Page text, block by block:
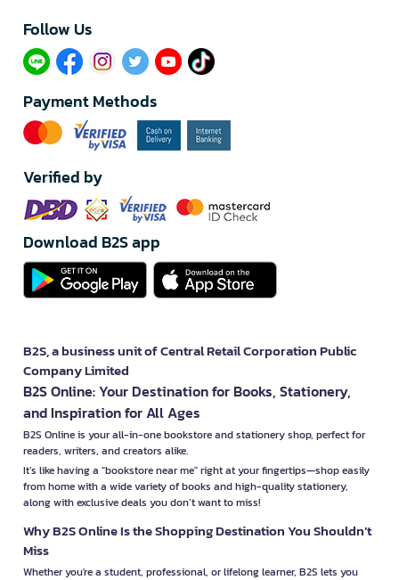
Follow Us​
Payment Methods
Verified by
Download B2S app
B2S, a business unit of Central Retail Corporation Public
Company Limited
B2S Online: Your Destination for Books, Stationery,
and Inspiration for All Ages
B2S Online is your all-in-one bookstore and stationery shop, perfect for
readers, writers, and creators alike.
It’s like having a "bookstore near me" right at your fingertips—shop easily
from home with a wide variety of books and high-quality stationery,
along with exclusive deals you don’t want to miss!
Why B2S Online Is the Shopping Destination You Shouldn’t
Miss
Whether you're a student, professional, or lifelong learner, B2S lets you